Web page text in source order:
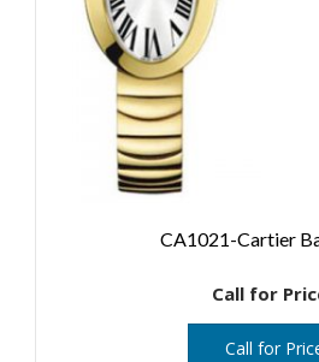
CA1021-Cartier
Call for
Call for